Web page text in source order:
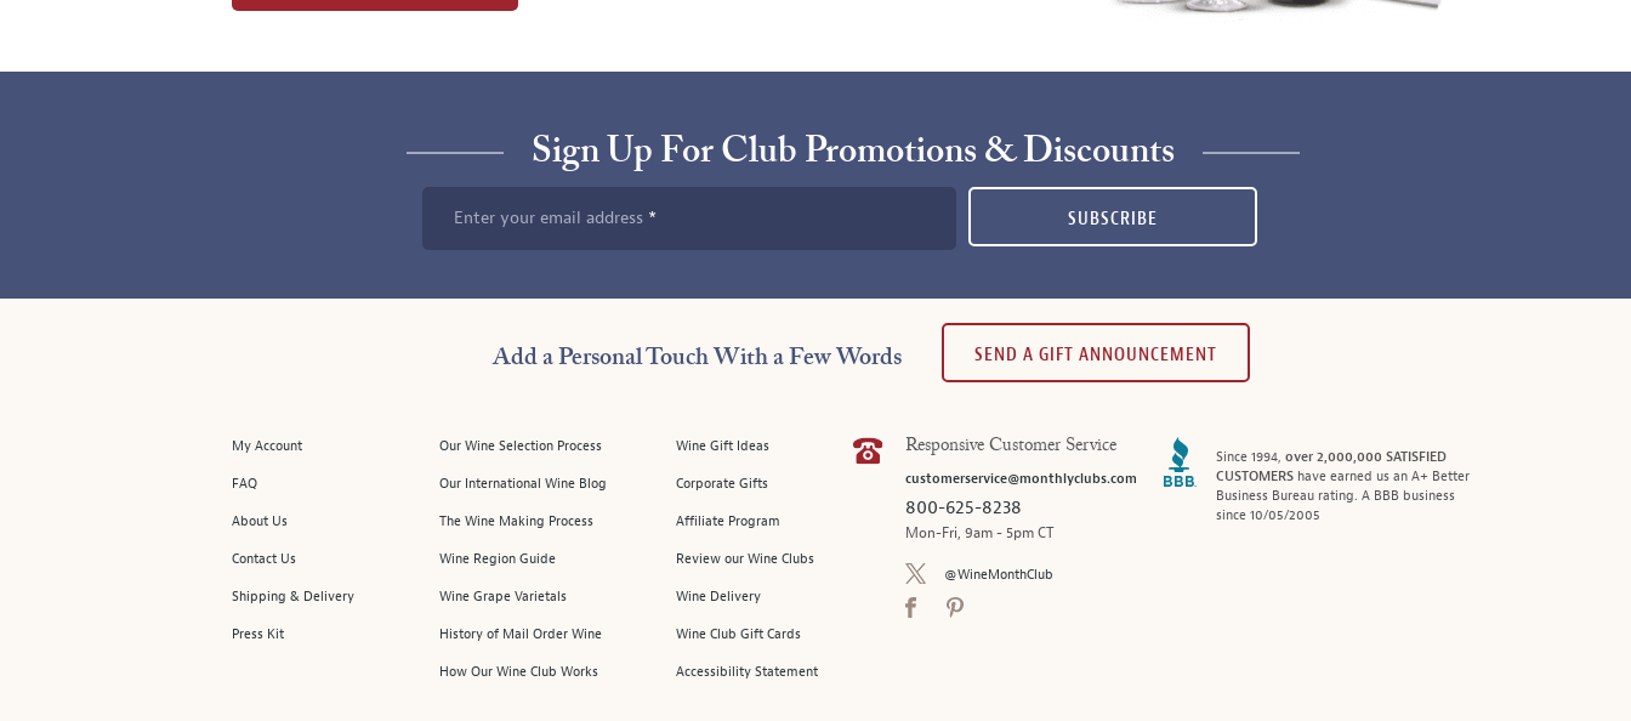
Sign Up For Club Promotions & Discounts
Enter your email address SUBSCRIBE
Add a Personal Touch With a Few Words SEND A GIFT ANNOUNCEMENT
My Account
FAQ
About Us
Contact Us
Shipping & Delivery
Press Kit
Our Wine Selection Process
Our International Wine Blog
The Wine Making Process
Wine Region Guide
Wine Grape Varietals
History of Mail Order Wine
How Our Wine Club Works
Wine Gift Ideas
Corporate Gifts
Affiliate Program
Review our Wine Clubs
Wine Delivery
Wine Club Gift Cards
Accessibility Statement
Responsive Customer Service
customerservice@monthlyclubs.com
800-625-8238
Mon-Fri, 9am - 5pm CT
@WineMonthClub
Since 1994, over 2,000,000 SATISFIED
CUSTOMERShave earned us an A+ Better
Business Bureau rating. A BBB business
since 10/05/2005